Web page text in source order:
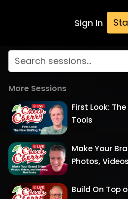
Sign In
More Sessions
First Look:
Tools
Make Your
Photos,
Build On Top